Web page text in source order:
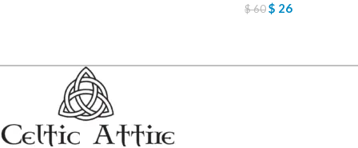
$60$ 26